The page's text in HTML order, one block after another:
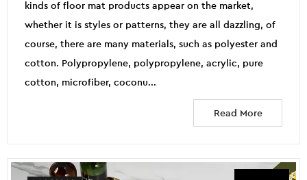
kinds of floor mat products appear on the market,
whether it is styles or patterns, they are all dazzling, of
course, there are many materials, such as polyester and
cotton. Polypropylene, polypropylene, acrylic, pure
cotton, microfiber, coconu...
Read More